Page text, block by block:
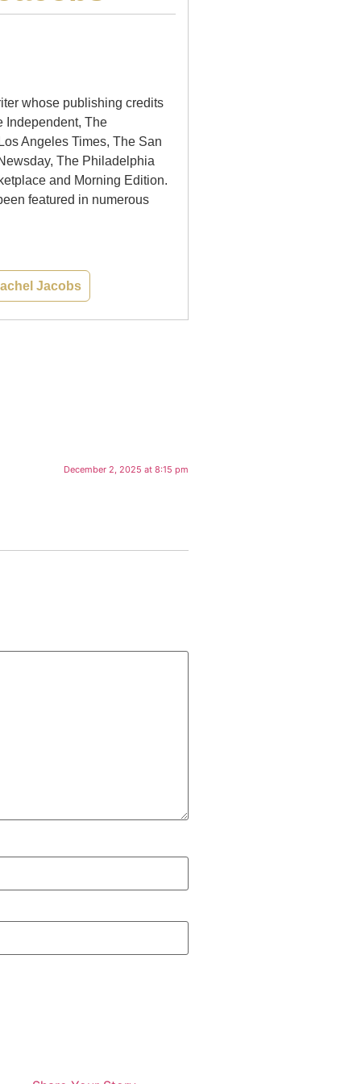
whose publishing credits
Independent, The
Angeles Times, The San
The Philadelphia
and Morning Edition.
featured in numerous
Jacobs
December 2, 2025 at 8:15 pm